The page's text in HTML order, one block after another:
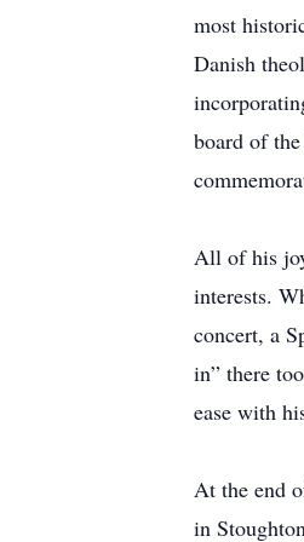
most
Danish
board of
All of his
interests.
concert, a
in” there
ease with
At the end
in